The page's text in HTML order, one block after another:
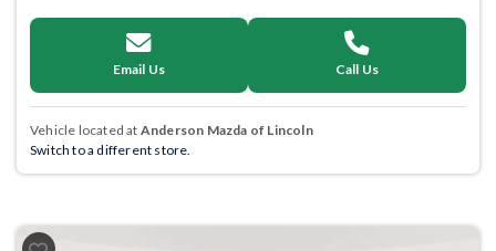
Email Us Call Us
Vehicle located at Anderson Mazda of Lincoln
Switch to a different store.